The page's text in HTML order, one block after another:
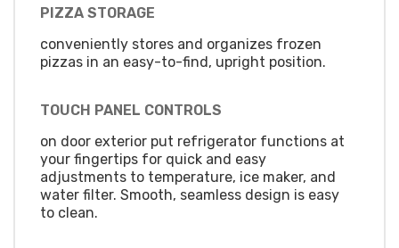
PIZZA STORAGE
conveniently stores and organizes frozen
pizzas in an easy-to-find, upright position.
TOUCH PANEL CONTROLS
on door exterior put refrigerator functions at
your fingertips for quick and easy
adjustments to temperature, ice maker, and
water filter. Smooth, seamless design is easy
to clean.